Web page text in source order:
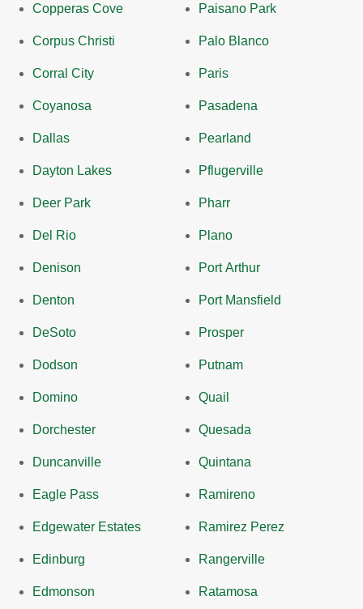
Copperas Cove
Corpus Christi
Corral City
Coyanosa
Dallas
Dayton Lakes
Deer Park
Del Rio
Denison
Denton
DeSoto
Dodson
Domino
Dorchester
Duncanville
Eagle Pass
Edgewater Estates
Edinburg
Edmonson
Paisano Park
Palo Blanco
Paris
Pasadena
Pearland
Pflugerville
Pharr
Plano
Port Arthur
Port Mansfield
Prosper
Putnam
Quail
Quesada
Quintana
Ramireno
Ramirez Perez
Rangerville
Ratamosa